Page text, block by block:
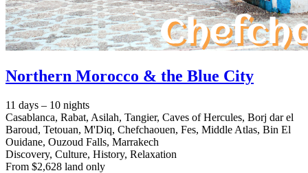
Northern Morocco & the Blue City
11 days – 10 nights
Casablanca, Rabat, Asilah, Tangier, Caves of Hercules, Borj dar el
Baroud, Tetouan, M'Diq, Chefchaouen, Fes, Middle Atlas, Bin El
Ouidane, Ouzoud Falls, Marrakech
Discovery, Culture, History, Relaxation
From $2,628 land only